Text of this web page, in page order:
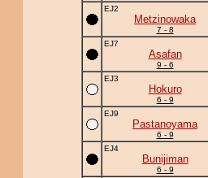
EJ2
Metzinowaka
7 - 8
EJ7
Asafan
9 - 6
EJ3
Hokuro
6 - 9
EJ9
Pastanoyama
6 - 9
EJ4
Bunijiman
6 - 9